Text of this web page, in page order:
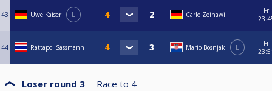
43 Uwe Kaiser L Carlo Zeinawi
Fri
44 Rattapol Sassmann Mario Bosnjak L
Fri
Loser round 3 Race to 4